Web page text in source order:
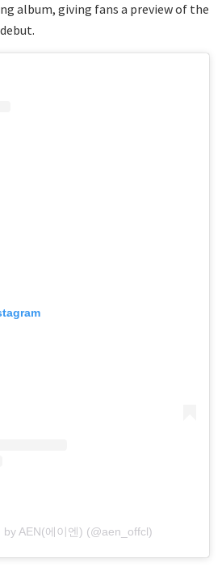
album, giving fans a preview of the
by AEN(에이엔) (@aen_offcl)